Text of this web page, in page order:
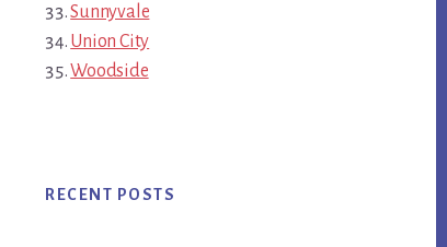
Sunnyvale
Union City
Woodside
RECENT POSTS